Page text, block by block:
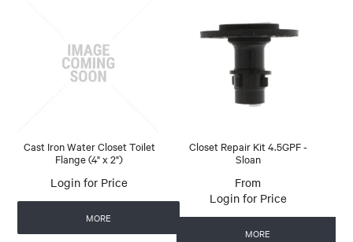
Cast Iron Water Closet Toilet
Flange (4" x 2")
Login for Price
MORE
Closet Repair Kit 4.5GPF -
Sloan
Login for Price
MORE